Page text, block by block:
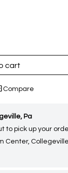
cart
Compare
Pa
to pick up your
Center,